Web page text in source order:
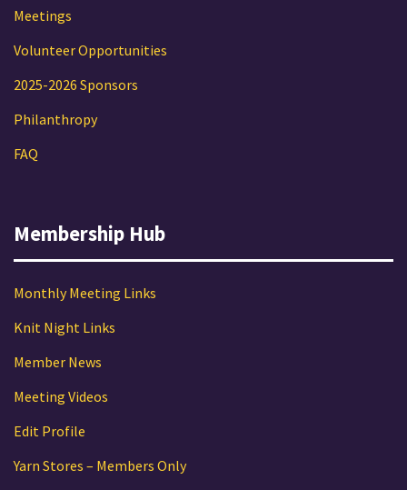
Meetings
Volunteer Opportunities
2025-2026 Sponsors
Philanthropy
FAQ
Membership Hub
Monthly Meeting Links
Knit Night Links
Member News
Meeting Videos
Edit Profile
Yarn Stores – Members Only